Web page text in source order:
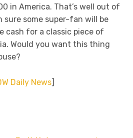
in America. That’s well out of
sure some super-fan will be
cash for a classic piece of
Would you want this thing
Daily News]